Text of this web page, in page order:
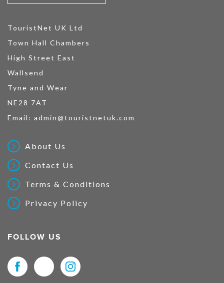
TouristNet UK Ltd
Town Hall Chambers
High Street East
Wallsend
Tyne and Wear
NE28 7AT
Email: admin@touristnetuk.com
About Us
Contact Us
Terms & Conditions
Privacy Policy
FOLLOW US